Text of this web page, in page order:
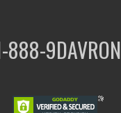
888-9DAVRON